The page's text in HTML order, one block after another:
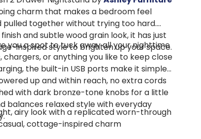
charm that makes a bedroom feel
together without trying too hard.
and subtle wood grain look, it has just
inspired style to brighten up your space.
you a spot to tuck away all your nighttime
or anything you like to keep close
the built-in USB ports make it simple
up and within reach, no extra cords
with dark bronze-tone knobs for a little
balances relaxed style with everyday
airy look with a replicated worn-through
cottage-inspired charm